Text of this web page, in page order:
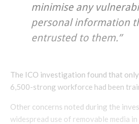
minimise any
personal information
entrusted to them.”
The ICO investigation found that
6,500-strong workforce had been
Other concerns noted during the
widespread use of removable media